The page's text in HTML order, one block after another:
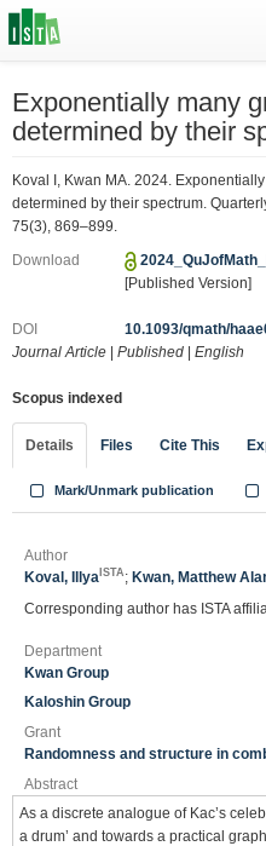
Exponentially many
determined by their
Koval I, Kwan MA. 2024.
determined by their spectrum.
75(3), 869–899.
Download
[Published Version]
DOI
10.1093/qmath/
Journal Article
Published English
Scopus indexed
Details Files Cite This
Mark/Unmark publication
Author
Koval, Illya ISTA ; Kwan, Matthew
Corresponding author has ISTA
Department
Kwan Group
Kaloshin Group
Grant
Randomness and structure in
Abstract
As a discrete analogue of Kac’s
a drum’ and towards a practical